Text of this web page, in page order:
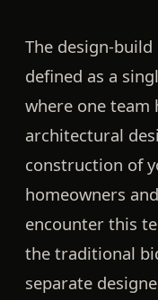
The design-
defined as a
where one team
architectural
construction of
homeowners
encounter this
the traditional
separate